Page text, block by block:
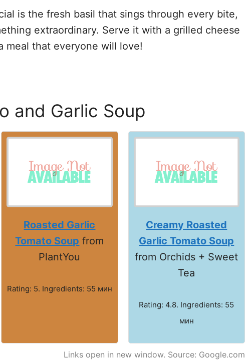
is the fresh basil that sings through every bite,
extraordinary. Serve it with a grilled cheese
meal that everyone will love!
and Garlic Soup
Roasted Garlic
Tomato Soup from
PlantYou
Rating: 5. Ingredients: 55 мин
Creamy Roasted
Garlic Tomato Soup
from Orchids + Sweet
Tea
Rating: 4.8. Ingredients: 55
мин
Links open in new window. Source: Google.com